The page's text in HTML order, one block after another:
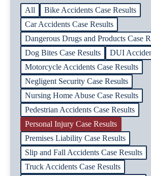
All
Bike Accidents Case Results
Car Accidents Case Results
Dangerous Drugs and Products Case
Dog Bites Case Results
DUI
Motorcycle Accidents Case Results
Negligent Security Case Results
Nursing Home Abuse Case Results
Pedestrian Accidents Case Results
Personal Injury Case Results
Premises Liability Case Results
Slip and Fall Accidents Case Results
Truck Accidents Case Results